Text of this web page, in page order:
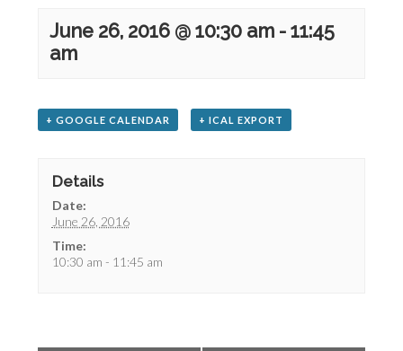
June 26, 2016 @ 10:30 am -11:45
am
+ GOOGLE CALENDAR + ICAL EXPORT
Details
Date:
June 26, 2016
Time:
10:30 am - 11:45 am